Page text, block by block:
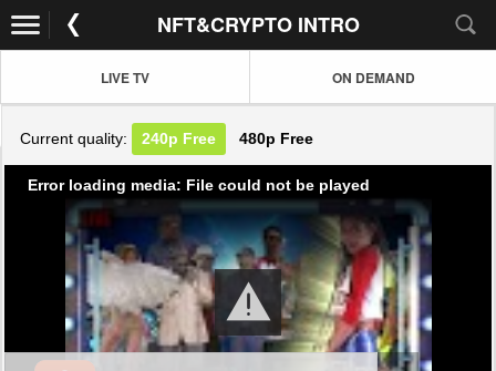
NFT&CRYPTO INTRO
LIVE TV ON DEMAND
Current quality: 240p Free 480p Free
Error loading media: File could not be played